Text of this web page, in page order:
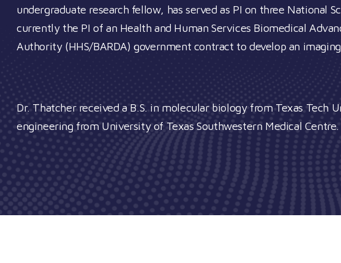
undergraduate research fellow, has served as PI on three National
currently the PI of an Health and Human Services Biomedical
Authority (HHS/BARDA) government contract to develop an
Dr. Thatcher received a B.S. in molecular biology from Texas Tech
engineering from University of Texas Southwestern Medical Centre.